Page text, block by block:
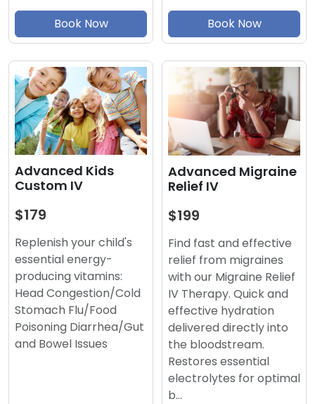
Book Now Book Now
Advanced Kids
Custom IV
$179
Replenish your child's
essential energy-
producing vitamins:
Head Congestion/Cold
Stomach Flu/Food
Poisoning Diarrhea/Gut
and Bowel Issues
Advanced Migraine
Relief IV
$199
Find fast and effective
relief from migraines
with our Migraine Relief
IV Therapy. Quick and
effective hydration
delivered directly into
the bloodstream.
Restores essential
electrolytes for optimal
b…